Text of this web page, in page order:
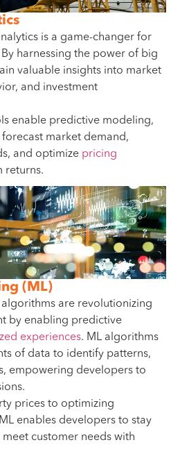
is a game-changer for
harnessing the power of big
valuable insights into market
and investment
enable predictive modeling,
market demand,
and optimize pricing
returns.
(ML)
algorithms are revolutionizing
by enabling predictive
experiences. ML algorithms
of data to identify patterns,
empowering developers to
prices to optimizing
enables developers to stay
customer needs with